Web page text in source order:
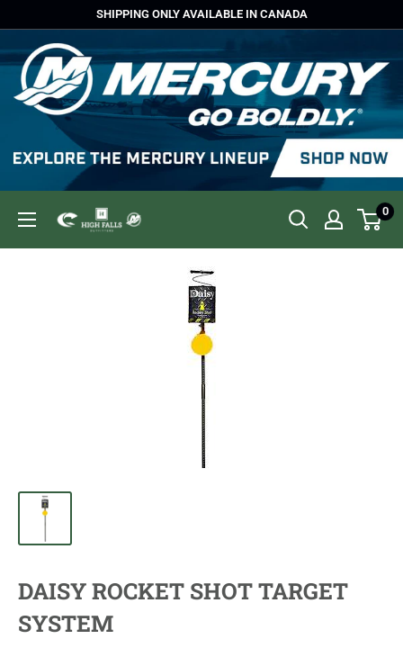
content
SHIPPING ONLY AVAILABLE IN CANADA
High
0
DAISY ROCKET SHOT TARGET
SYSTEM